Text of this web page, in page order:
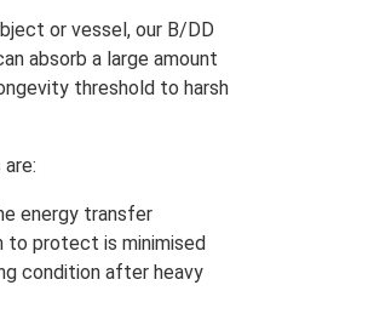
or vessel, our B/DD
absorb a large amount
threshold to harsh
energy transfer
to protect is minimised
condition after heavy